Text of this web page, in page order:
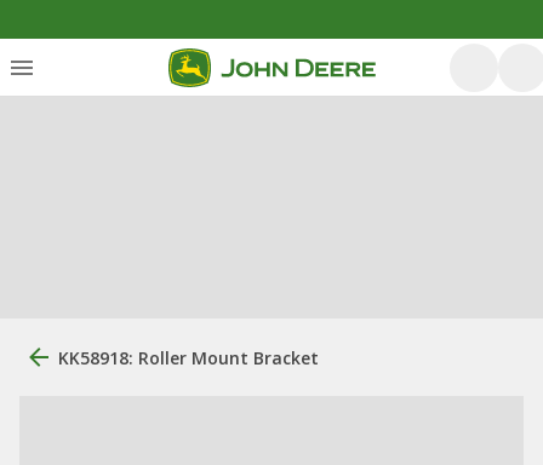
KK58918: Roller Mount Bracket